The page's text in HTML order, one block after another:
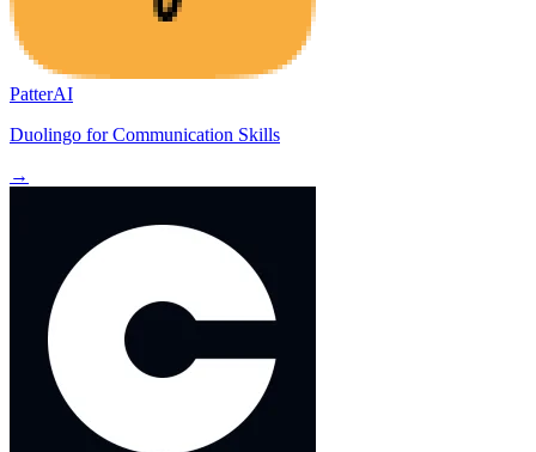
PatterAI
Duolingo for Communication Skills
→